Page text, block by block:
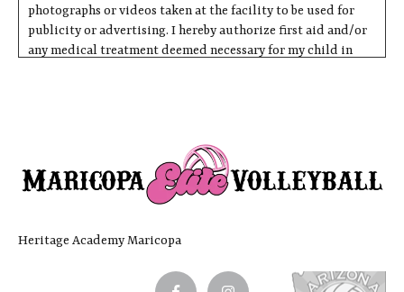
photographs or videos taken at the facility to be used for
publicity or advertising. I hereby authorize first aid and/or
any medical treatment deemed necessary for my child in
Venue Use and Related Activities
I do hereby affirm and acknowledge that I have been
fully informed of the inherent hazards and risks
sports, transportation of equipment related to the
which I am about to engage. Inherent hazards and
Heritage Academy Maricopa